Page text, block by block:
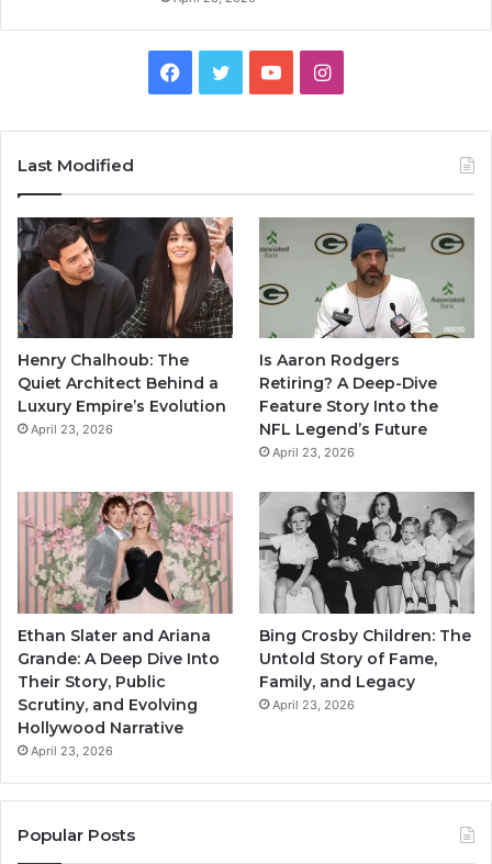
Facebook
TwitterYouTubeInstagram
Last Modified
Henry Chalhoub: The
Quiet Architect Behind a
Luxury Empire’s Evolution
April 23, 2026
Is Aaron Rodgers
Retiring? A Deep-Dive
Feature Story Into the
NFL Legend’s Future
April 23, 2026
Ethan Slater and Ariana
Grande: A Deep Dive Into
Their Story, Public
Scrutiny, and Evolving
Hollywood Narrative
April 23, 2026
Bing Crosby Children: The
Untold Story of Fame,
Family, and Legacy
April 23, 2026
Popular Posts